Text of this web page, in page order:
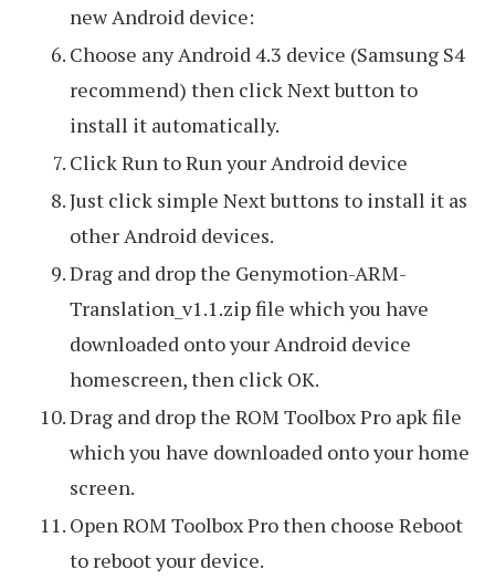
new Android device:
Choose any Android 4.3 device (Samsung S4
recommend) then click Next button to
install it automatically.
Click Run to Run your Android device
Just click simple Next buttons to install it as
other Android devices.
Drag and drop the Genymotion-ARM-
Translation_v1.1.zip file which you have
downloaded onto your Android device
homescreen, then click OK.
Drag and drop the ROM Toolbox Pro apk file
which you have downloaded onto your home
screen.
Open ROM Toolbox Pro then choose Reboot
to reboot your device.